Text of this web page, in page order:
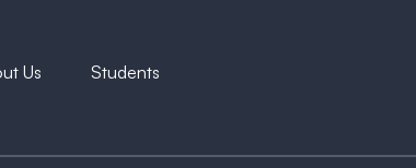
Us Students